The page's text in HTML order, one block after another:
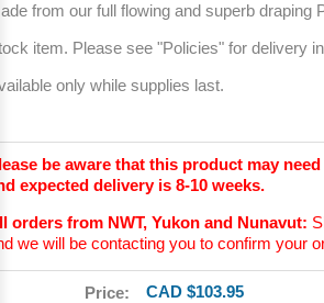
from our full flowing and superb draping
item. Please see "Policies" for delivery
only while supplies last.
be aware that this product may
expected delivery is 8-10 weeks.
orders from NWT, Yukon and Nunavut:
we will be contacting you to confirm your
Price:
CAD $103.95